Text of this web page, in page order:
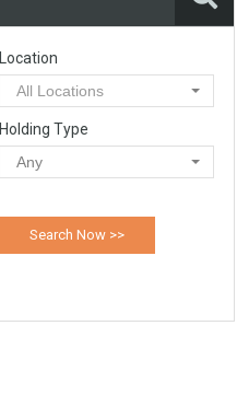
Location
All Locations
Holding Type
Any